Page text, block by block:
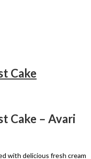
Cake
Cake – Avari
with delicious fresh cream